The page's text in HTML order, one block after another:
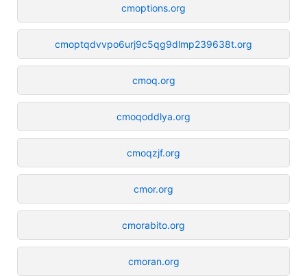
cmoptions.org
cmoptqdvvpo6urj9c5qg9dlmp239638t.org
cmoq.org
cmoqoddlya.org
cmoqzjf.org
cmor.org
cmorabito.org
cmoran.org